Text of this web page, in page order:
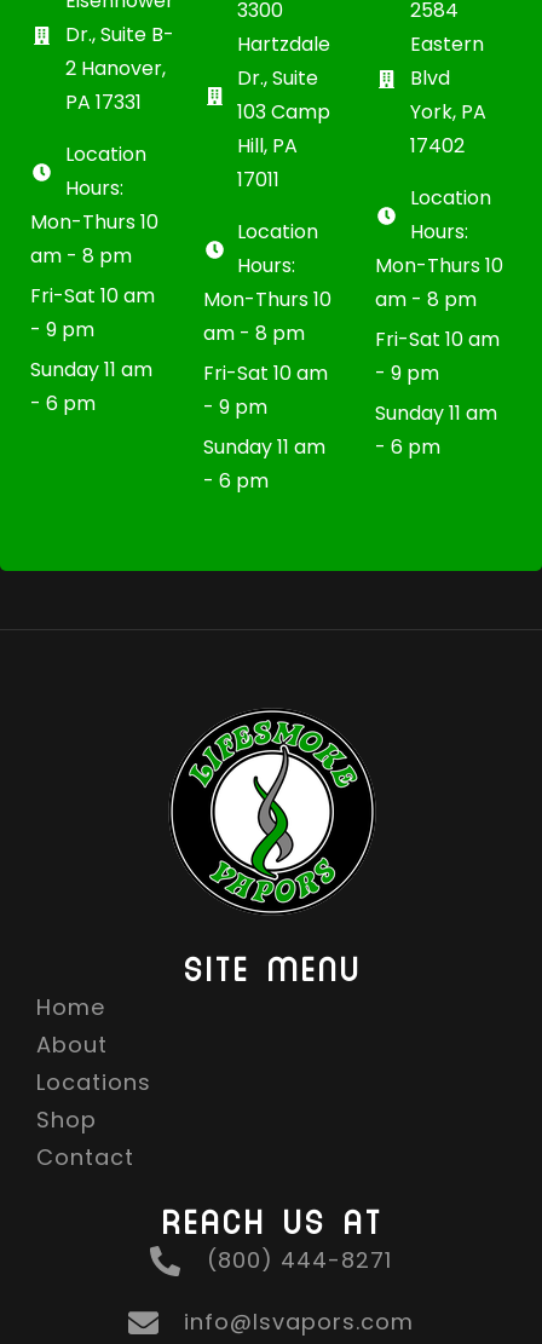
Dr., Suite B-
2 Hanover,
PA 17331
Location
Hours:
Mon-Thurs 10
am - 8 pm
Fri-Sat 10 am
- 9 pm
Sunday 11 am
- 6 pm
3300
Hartzdale
Dr., Suite
103 Camp
Hill, PA
17011
Location
Hours:
Mon-Thurs 10
am - 8 pm
Fri-Sat 10 am
- 9 pm
Sunday 11 am
- 6 pm
2584
Eastern
Blvd
York, PA
17402
Location
Hours:
Mon-Thurs 10
am - 8 pm
Fri-Sat 10 am
- 9 pm
Sunday 11 am
- 6 pm
SITE MENU
Home
About
Locations
Shop
Contact
REACH US AT
(800) 444-8271
info@lsvapors.com